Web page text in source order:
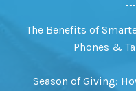
The Benefits of
Phones &
Season of Giving: